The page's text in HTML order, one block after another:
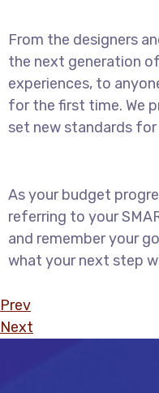
From the designers
the next generation
experiences, to
for the first time. We
set new standards for
As your budget
referring to your
and remember your
what your next step
Prev
Next